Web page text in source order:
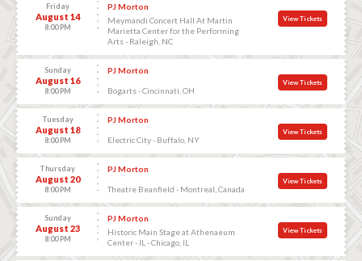
Friday
August 14
8:00 PM
PJ Morton
Meymandi Concert Hall At Martin
Marietta Center for the Performing
Arts - Raleigh, NC
View Tickets
Sunday
August 16
8:00 PM
PJ Morton
Bogarts - Cincinnati, OH
View Tickets
Tuesday
August 18
8:00 PM
PJ Morton
Electric City - Buffalo, NY
View Tickets
Thursday
August 20
8:00 PM
PJ Morton
Theatre Beanfield - Montreal, Canada
View Tickets
Sunday
August 23
8:00 PM
PJ Morton
Historic Main Stage at Athenaeum
Center - IL - Chicago, IL
View Tickets